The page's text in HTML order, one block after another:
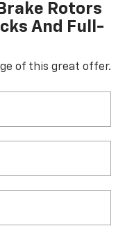
Rotors
And Full-
of this great offer.